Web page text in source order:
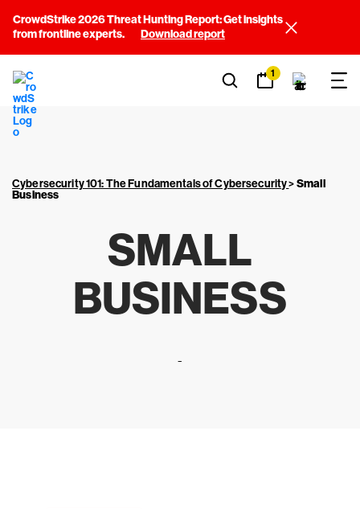
CrowdStrike 2026 Threat Hunting Report: Get insights
from frontline experts.
Download report
1
Cybersecurity 101: The Fundamentals of Cybersecurity>Small
Business
SMALL
BUSINESS
-